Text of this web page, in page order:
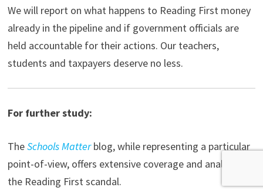
We will report on what happens to Reading First money
already in the pipeline and if government officials are
held accountable for their actions. Our teachers,
students and taxpayers deserve no less.
For further study:
TheSchools Matterblog, while representing a particular
point-of-view, offers extensive coverage and analysis of
the Reading First scandal.